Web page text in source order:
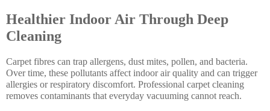
Healthier Indoor Air Through Deep
Cleaning
Carpet fibres can trap allergens, dust mites, pollen, and bacteria.
Over time, these pollutants affect indoor air quality and can trigger
allergies or respiratory discomfort. Professional carpet cleaning
removes contaminants that everyday vacuuming cannot reach.